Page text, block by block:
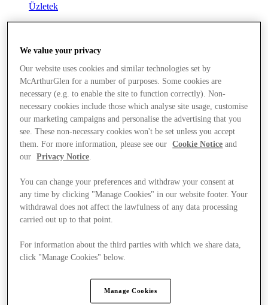
Üzletek
Kínál
We value your privacy
Our website uses cookies and similar technologies set by
McArthurGlen for a number of purposes. Some cookies are
necessary (e.g. to enable the site to function correctly). Non-
necessary cookies include those which analyse site usage, customise
our marketing campaigns and personalise the advertising that you
see. These non-necessary cookies won't be set unless you accept
them. For more information, please see our
Cookie Notice and
our
Privacy Notice.
You can change your preferences and withdraw your consent at
any time by clicking "Manage Cookies" in our website footer. Your
withdrawal does not affect the lawfulness of any data processing
carried out up to that point.
For information about the third parties with which we share data,
click "Manage Cookies" below.
Manage Cookies